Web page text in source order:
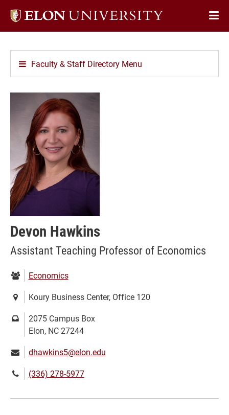
Elon
Faculty & Staff Directory Menu
Devon Hawkins
Assistant Teaching Professor of Economics
Department:
Economics
Location:Koury Business Center, Office 120
Mailing
address:
2075 Campus Box
Elon, NC 27244
Email:dhawkins5@elon.edu
Phone(336) 278-5977